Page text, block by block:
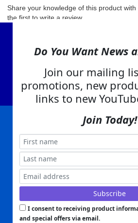
Share your knowledge of this product with
the first to write a review
About Us
Contact Us
EA Warranty
Everything Attachments:1(866) 581-5818,
Copyright © 2026www.everythingattachments.com. All
Volusion.
Tractor Implements,
Do You Want News
Join our mailing
promotions, new
links to new
Join Today!
I consent to receiving product
and special offers via email.